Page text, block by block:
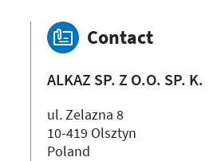
Contact
ALKAZ SP. Z O.O. SP. K.
ul. Zelazna 8
10-419 Olsztyn
Poland